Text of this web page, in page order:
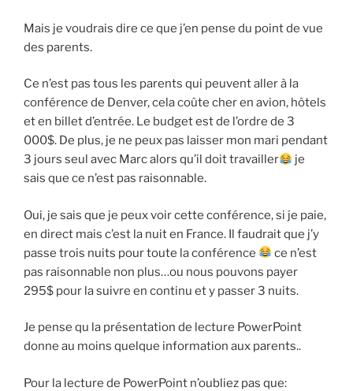
Mais je voudrais dire ce que j’en pense du point de vue
des parents.
Ce n’est pas tous les parents qui peuvent aller à la
conférence de Denver, cela coûte cher en avion, hôtels
et en billet d’entrée. Le budget est de l’ordre de 3
000$. De plus, je ne peux pas laisser mon mari pendant
3 jours seul avec Marc alors qu’il doit travailler
je
sais que ce n’est pas raisonnable.
Oui, je sais que je peux voir cette conférence, si je paie,
en direct mais c’est la nuit en France. Il faudrait que j’y
passe trois nuits pour toute la conférence
ce n’est
pas raisonnable non plus…ou nous pouvons payer
295$ pour la suivre en continu et y passer 3 nuits.
Je pense qu la présentation de lecture PowerPoint
donne au moins quelque information aux parents..
Pour la lecture de PowerPoint n’oubliez pas que: